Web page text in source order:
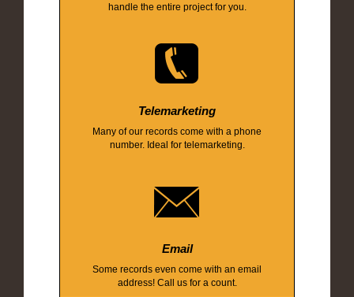
handle the entire project for you.
Telemarketing
Many of our records come with a phone
number. Ideal for telemarketing.
Email
Some records even come with an email
address! Call us for a count.